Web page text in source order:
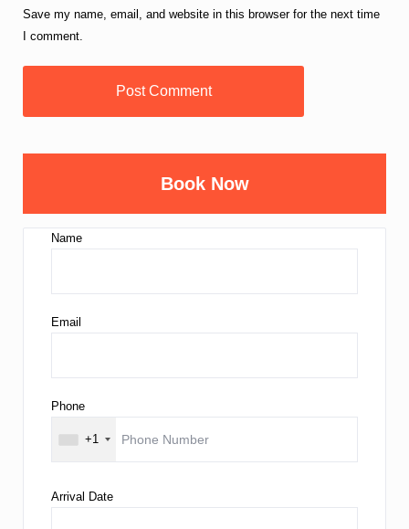
Save my name, email, and website in this browser for the next time
I comment.
Book Now
Name
Email
Phone
+1
Arrival Date